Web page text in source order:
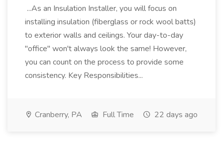
...As an Insulation Installer, you will focus on
installing insulation (fiberglass or rock wool batts)
to exterior walls and ceilings. Your day-to-day
"office" won't always look the same! However,
you can count on the process to provide some
consistency. Key Responsibilities...
Cranberry, PA Full Time 22 days ago